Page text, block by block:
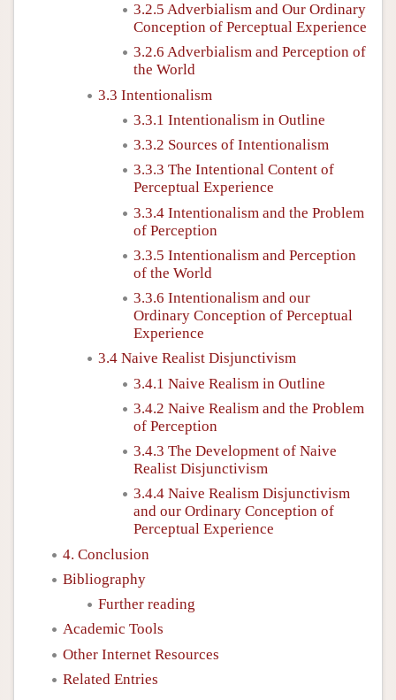
3.2.5 Adverbialism and Our Ordinary
Conception of Perceptual Experience
3.2.6 Adverbialism and Perception of
the World
3.3 Intentionalism
3.3.1 Intentionalism in Outline
3.3.2 Sources of Intentionalism
3.3.3 The Intentional Content of
Perceptual Experience
3.3.4 Intentionalism and the Problem
of Perception
3.3.5 Intentionalism and Perception
of the World
3.3.6 Intentionalism and our
Ordinary Conception of Perceptual
Experience
3.4 Naive Realist Disjunctivism
3.4.1 Naive Realism in Outline
3.4.2 Naive Realism and the Problem
of Perception
3.4.3 The Development of Naive
Realist Disjunctivism
3.4.4 Naive Realism Disjunctivism
and our Ordinary Conception of
Perceptual Experience
4. Conclusion
Bibliography
Further reading
Academic Tools
Other Internet Resources
Related Entries